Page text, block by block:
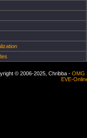
© 2006-2025, Chribba - OMG
EVE-